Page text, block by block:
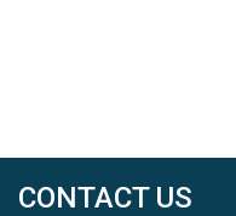
CONTACT US